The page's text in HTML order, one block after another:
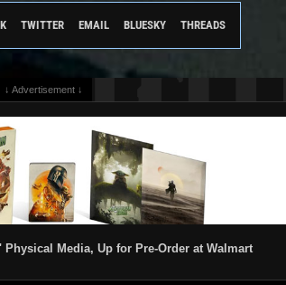
TWITTER EMAIL BLUESKY THREADS
↓ Advertisement ↓
Media, Up for Pre-Order at Walmart